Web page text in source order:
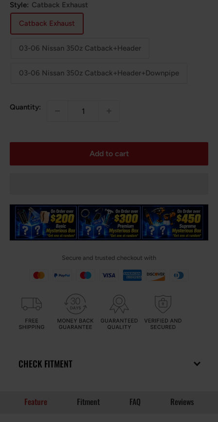
Style: Catback Exhaust
Catback Exhaust
03-06 Nissan 350z Catback+Header
03-06 Nissan 350z Catback+Header+Downpipe
Quantity:
Add to cart
Secure and trusted checkout with
CHECK FITMENT
Feature Fitment FAQ Reviews